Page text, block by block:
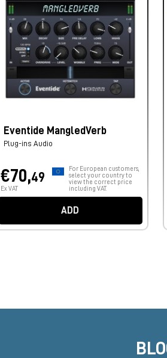
Eventide MangledVerb
Plug-ins Audio
€70,49
Ex VAT
For European customers,
select your country to
view the correct price
including VAT.
ADD